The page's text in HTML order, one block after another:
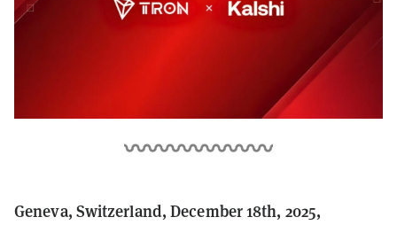
Geneva, Switzerland, December 18th, 2025,